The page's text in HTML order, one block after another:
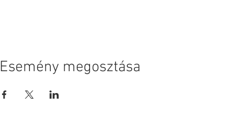
Esemény megosztása